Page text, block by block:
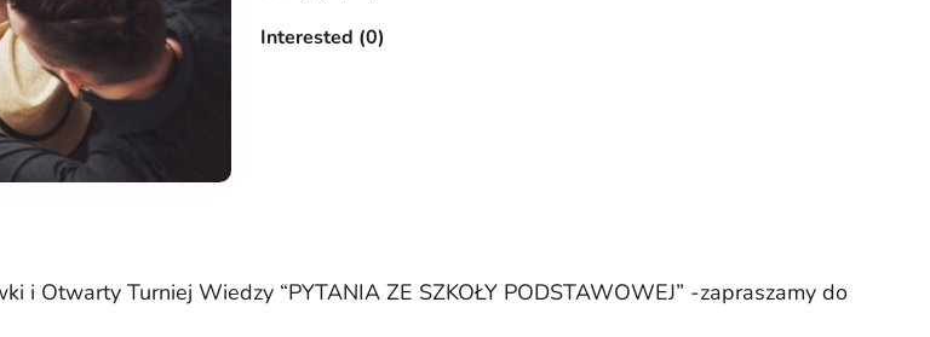
Interested (0)
i Otwarty Turniej Wiedzy “PYTANIA ZE SZKOŁY PODSTAWOWEJ” -zapraszamy do